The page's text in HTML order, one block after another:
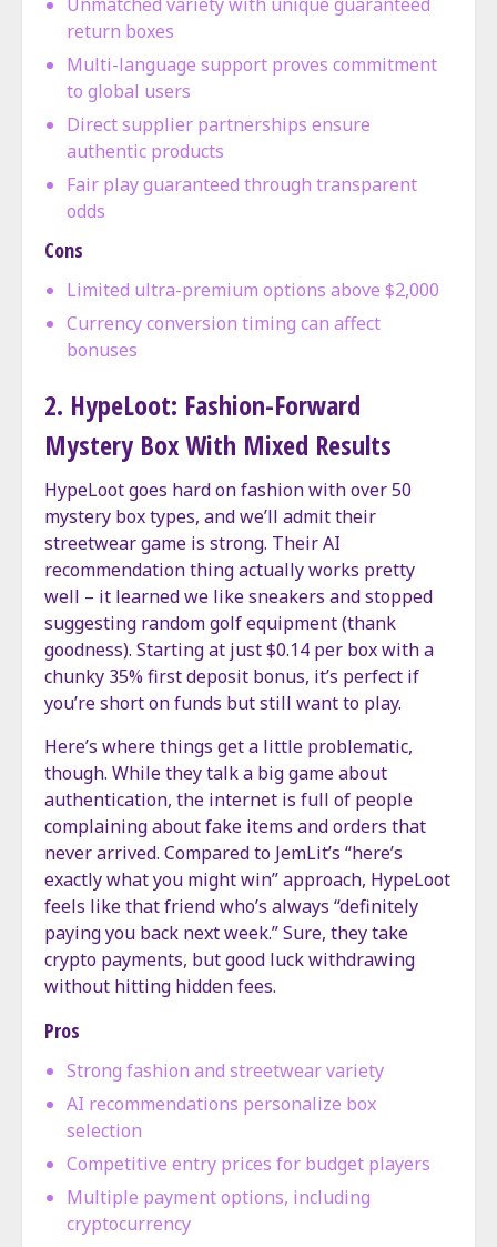
return boxes
Multi-language support proves commitment
to global users
Direct supplier partnerships ensure
authentic products
Fair play guaranteed through transparent
odds
Cons
Limited ultra-premium options above $2,000
Currency conversion timing can affect
bonuses
2. HypeLoot: Fashion-Forward
Mystery Box With Mixed Results
HypeLoot goes hard on fashion with over 50
mystery box types, and we’ll admit their
streetwear game is strong. Their AI
recommendation thing actually works pretty
well – it learned we like sneakers and stopped
suggesting random golf equipment (thank
goodness). Starting at just $0.14 per box with a
chunky 35% first deposit bonus, it’s perfect if
you’re short on funds but still want to play.
Here’s where things get a little problematic,
though. While they talk a big game about
authentication, the internet is full of people
complaining about fake items and orders that
never arrived. Compared to JemLit’s “here’s
exactly what you might win” approach, HypeLoot
feels like that friend who’s always “definitely
paying you back next week.” Sure, they take
crypto payments, but good luck withdrawing
without hitting hidden fees.
Pros
Strong fashion and streetwear variety
AI recommendations personalize box
selection
Competitive entry prices for budget players
Multiple payment options, including
cryptocurrency